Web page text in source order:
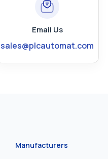
Email Us
sales@plcautomat.com
Manufacturers